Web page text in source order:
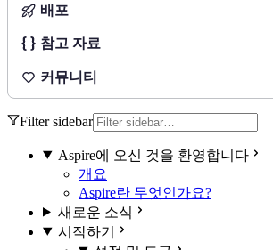
배포
참고 자료
커뮤니티
Filter sidebar
Aspire에 오신 것을 환영합니다
개요
Aspire란 무엇인가요?
새로운 소식
시작하기